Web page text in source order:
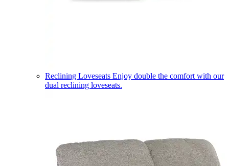
Reclining Loveseats Enjoy double the comfort with our
dual reclining loveseats.